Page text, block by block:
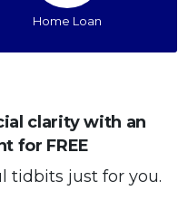
Home Loan
clarity with an
for FREE
tidbits just for you.